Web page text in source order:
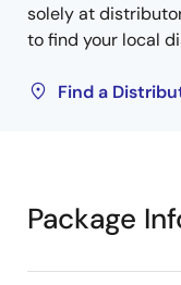
solely at
to find your local
Find a
Package